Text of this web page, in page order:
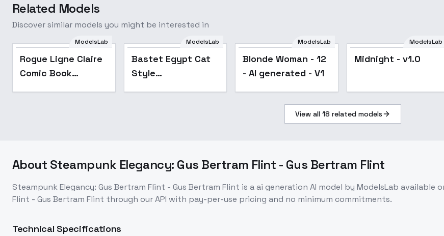
Related Models
Discover similar models you might be interested in
ModelsLab
Rogue Ligne Claire
Comic Book
Popular
ModelsLab
Bastet Egypt Cat
Style
Blonde Woman - 12 -
AI generated - V1
ModelsLab
Blonde Woman - 12
- AI generated - V1
Popular
ModelsLab
Midnight - v1.0
View all 18 related models
About Steampunk Elegancy: Gus Bertram Flint - Gus Bertram Flint
Steampunk Elegancy: Gus Bertram Flint - Gus Bertram Flint is aai generation AI model by ModelsLab available
Flint - Gus Bertram Flint through our API with pay-per-use pricing and no minimum commitments.
Technical Specifications